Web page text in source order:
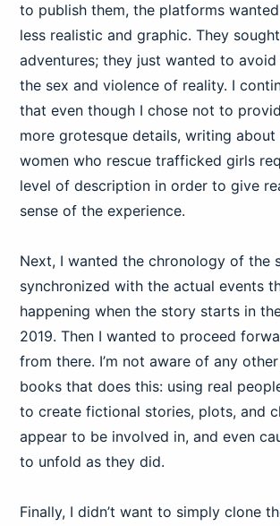
to publish them, the platforms
less realistic and graphic. They
adventures; they just wanted to
the sex and violence of reality. I
that even though I chose not to
more grotesque details, writing about
women who rescue trafficked girls
level of description in order to give
sense of the experience.
Next, I wanted the chronology of the
synchronized with the actual events
happening when the story starts in
2019. Then I wanted to proceed
from there. I’m not aware of any
books that does this: using real
to create fictional stories, plots, and
appear to be involved in, and even
to unfold as they did.
Finally, I didn’t want to simply clone